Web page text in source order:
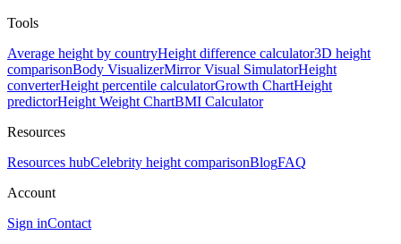
Tools
Average height by countryHeight difference calculator3D height
comparisonBody VisualizerMirror Visual SimulatorHeight
converterHeight percentile calculatorGrowth ChartHeight
predictorHeight Weight ChartBMI Calculator
Resources
Resources hubCelebrity height comparisonBlogFAQ
Account
Sign inContact